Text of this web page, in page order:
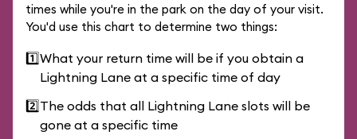
times while you're in the park on the day of your visit.
You'd use this chart to determine two things:
1️⃣What your return time will be if you obtain a
Lightning Lane at a specific time of day
2️⃣The odds that all Lightning Lane slots will be
gone at a specific time